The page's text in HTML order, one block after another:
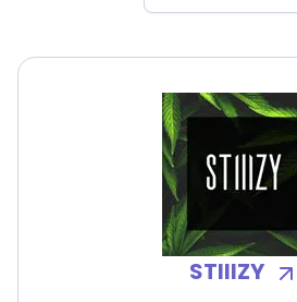
STIIIZY